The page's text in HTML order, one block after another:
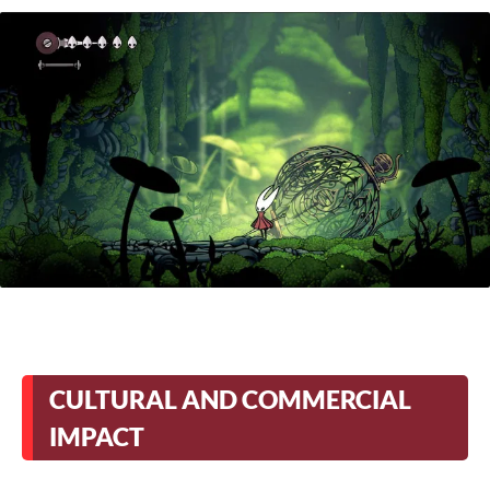
CULTURAL AND COMMERCIAL
IMPACT